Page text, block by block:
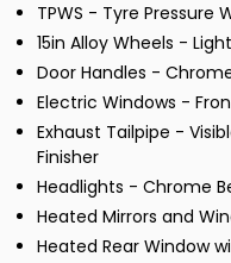
TPWS - Tyre Pressure
15in Alloy Wheels -
Door Handles -
Electric Windows -
Exhaust Tailpipe -
Finisher
Headlights - Chrome
Heated Mirrors and
Heated Rear Window